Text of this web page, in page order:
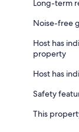
Long-term
Noise-free
Host has
property
Host has
Safety
This